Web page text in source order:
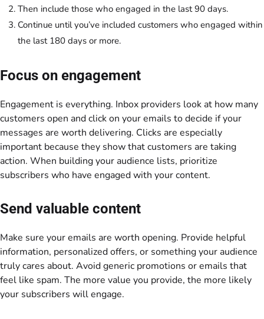
Then include those who engaged in the last 90 days.
Continue until you’ve included customers who engaged within
the last 180 days or more.
Focus on engagement
Engagement is everything. Inbox providers look at how many
customers open and click on your emails to decide if your
messages are worth delivering. Clicks are especially
important because they show that customers are taking
action. When building your audience lists, prioritize
subscribers who have engaged with your content.
Send valuable content
Make sure your emails are worth opening. Provide helpful
information, personalized offers, or something your audience
truly cares about. Avoid generic promotions or emails that
feel like spam. The more value you provide, the more likely
your subscribers will engage.